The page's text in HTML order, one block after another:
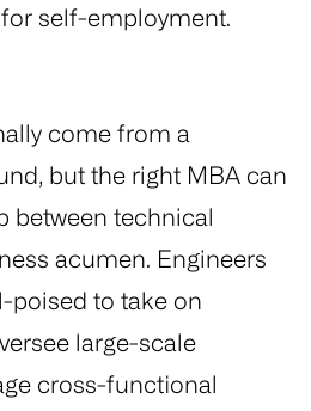
self-employment.
come from a
but the right MBA can
between technical
acumen. Engineers
poised to take on
large-scale
cross-functional